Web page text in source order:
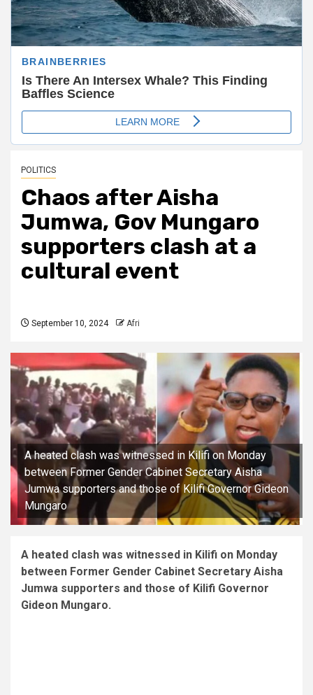
POLITICS
Chaos after Aisha
Jumwa, Gov Mungaro
supporters clash at a
cultural event
September 10, 2024 Afri
A heated clash was witnessed in Kilifi on Monday
between Former Gender Cabinet Secretary Aisha
Jumwa supporters and those of Kilifi Governor Gideon
Mungaro
A heated clash was witnessed in Kilifi on Monday
between Former Gender Cabinet Secretary Aisha
Jumwa supporters and those of Kilifi Governor
Gideon Mungaro.